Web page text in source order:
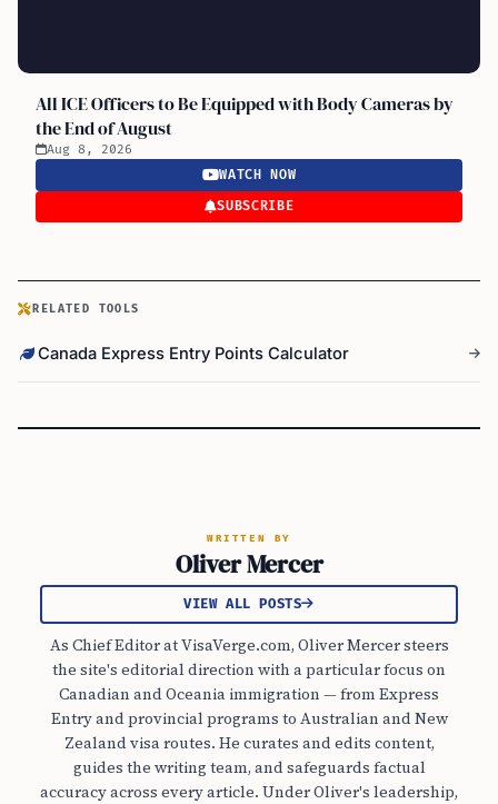
All ICE Officers to Be Equipped with Body Cameras by
the End of August
Aug 8, 2026
WATCH NOW
SUBSCRIBE
RELATED TOOLS
Canada Express Entry Points Calculator
WRITTEN BY
Oliver Mercer
VIEW ALL POSTS
As Chief Editor at VisaVerge.com, Oliver Mercer steers
the site's editorial direction with a particular focus on
Canadian and Oceania immigration — from Express
Entry and provincial programs to Australian and New
Zealand visa routes. He curates and edits content,
guides the writing team, and safeguards factual
accuracy across every article. Under Oliver's leadership,